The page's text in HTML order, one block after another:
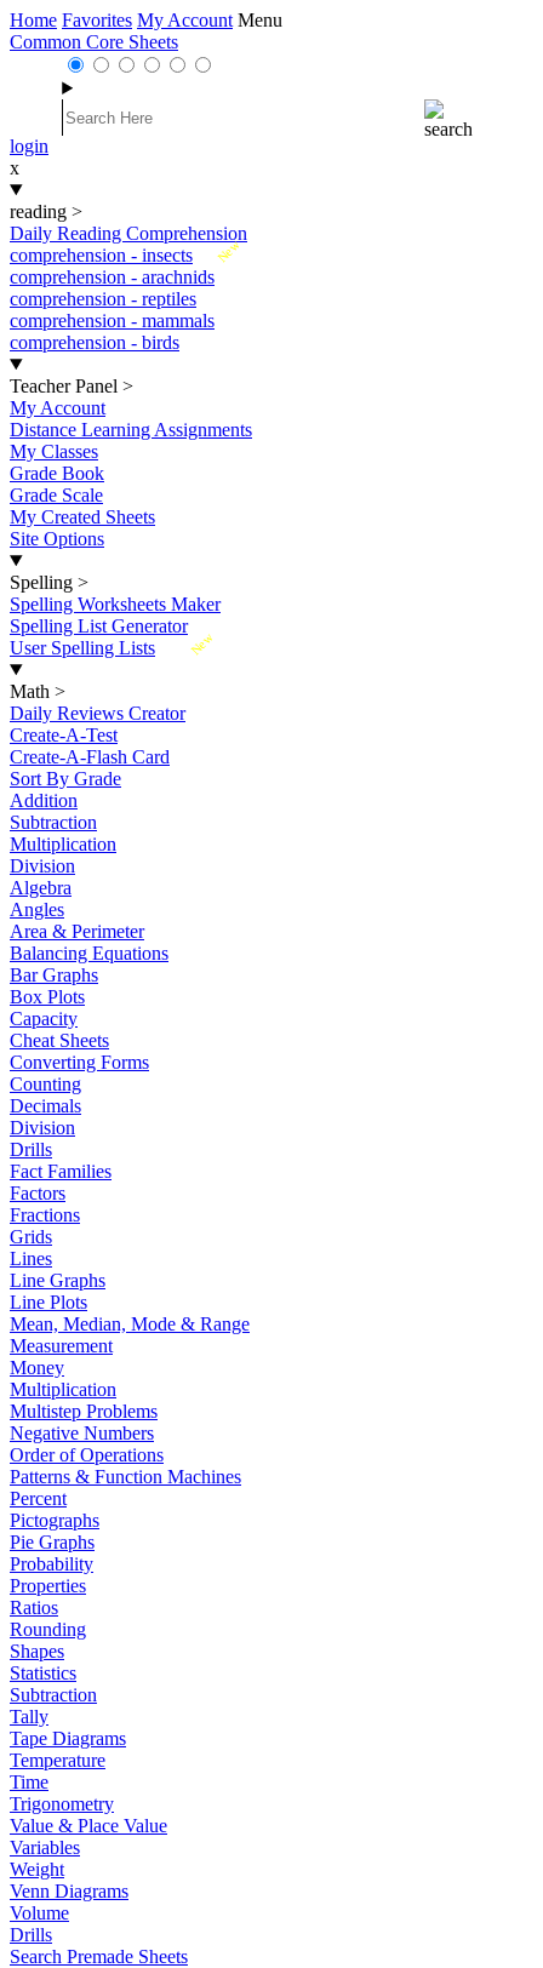
Home Favorites My Account Menu
Common Core Sheets
login
x
reading >
Daily Reading Comprehension
New
comprehension - insects
comprehension - arachnids
comprehension - reptiles
comprehension - mammals
comprehension - birds
Teacher Panel >
My Account
Distance Learning Assignments
My Classes
Grade Book
Grade Scale
My Created Sheets
Site Options
Spelling >
Spelling Worksheets Maker
Spelling List Generator
New
User Spelling Lists
Math >
Daily Reviews Creator
Create-A-Test
Create-A-Flash Card
Sort By Grade
Addition
Subtraction
Multiplication
Division
Algebra
Angles
Area & Perimeter
Balancing Equations
Bar Graphs
Box Plots
Capacity
Cheat Sheets
Converting Forms
Counting
Decimals
Division
Drills
Fact Families
Factors
Fractions
Grids
Lines
Line Graphs
Line Plots
Mean, Median, Mode & Range
Measurement
Money
Multiplication
Multistep Problems
Negative Numbers
Order of Operations
Patterns & Function Machines
Percent
Pictographs
Pie Graphs
Probability
Properties
Ratios
Rounding
Shapes
Statistics
Subtraction
Tally
Tape Diagrams
Temperature
Time
Trigonometry
Value & Place Value
Variables
Weight
Venn Diagrams
Volume
Drills
Search Premade Sheets